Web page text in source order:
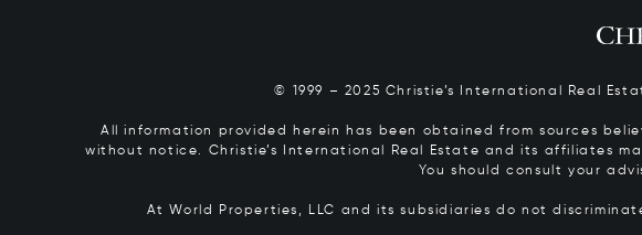
© 1999 – 2025 Christie’s International Real
All information provided herein has been obtained from sources
without notice. Christie’s International Real Estate and its affiliates
You should consult your
At World Properties, LLC and its subsidiaries do not